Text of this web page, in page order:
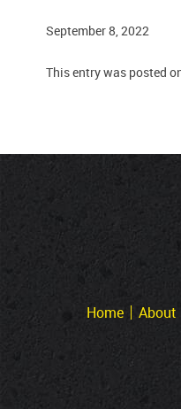
September 8, 2022
This entry was posted
Home About